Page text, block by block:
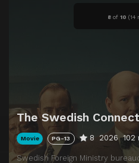
8 of 10 (14
The Swedish
Movie PG-13 8 2026 102
Swedish Foreign Ministry